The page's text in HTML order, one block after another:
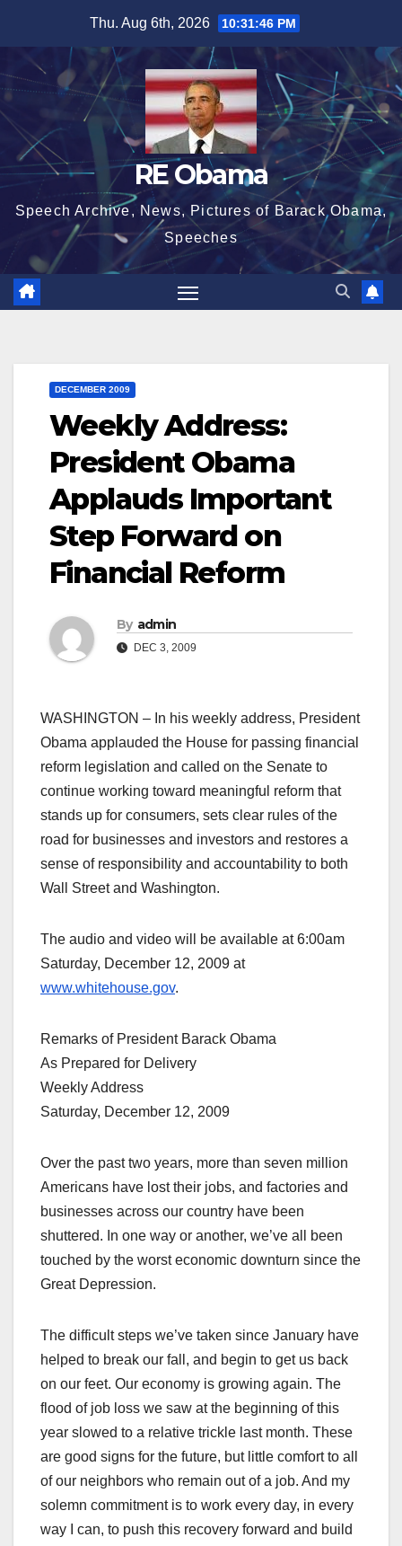
content
Thu. Aug 6th, 2026 10:31:47 PM
RE Obama
Speech Archive, News, Pictures of Barack Obama,
Speeches
DECEMBER 2009
Weekly Address:
President Obama
Applauds Important
Step Forward on
Financial Reform
By admin
DEC 3, 2009
WASHINGTON – In his weekly address, President
Obama applauded the House for passing financial
reform legislation and called on the Senate to
continue working toward meaningful reform that
stands up for consumers, sets clear rules of the
road for businesses and investors and restores a
sense of responsibility and accountability to both
Wall Street and Washington.
The audio and video will be available at 6:00am
Saturday, December 12, 2009 at
www.whitehouse.gov.
Remarks of President Barack Obama
As Prepared for Delivery
Weekly Address
Saturday, December 12, 2009
Over the past two years, more than seven million
Americans have lost their jobs, and factories and
businesses across our country have been
shuttered. In one way or another, we’ve all been
touched by the worst economic downturn since the
Great Depression.
The difficult steps we’ve taken since January have
helped to break our fall, and begin to get us back
on our feet. Our economy is growing again. The
flood of job loss we saw at the beginning of this
year slowed to a relative trickle last month. These
are good signs for the future, but little comfort to all
of our neighbors who remain out of a job. And my
solemn commitment is to work every day, in every
way I can, to push this recovery forward and build